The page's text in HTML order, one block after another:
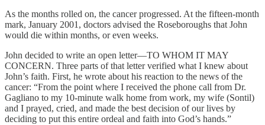
As the months rolled on, the cancer progressed. At the fifteen-month
mark, January 2001, doctors advised the Roseboroughs that John
would die within months, or even weeks.
John decided to write an open letter—TO WHOM IT MAY
CONCERN. Three parts of that letter verified what I knew about
John’s faith. First, he wrote about his reaction to the news of the
cancer: “From the point where I received the phone call from Dr.
Gagliano to my 10-minute walk home from work, my wife (Sontil)
and I prayed, cried, and made the best decision of our lives by
deciding to put this entire ordeal and faith into God’s hands.”